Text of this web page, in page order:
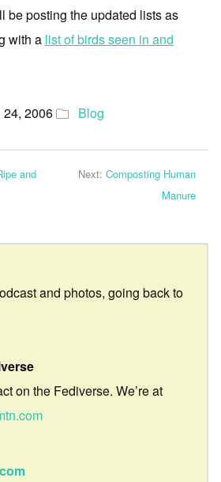
be posting the updated lists as
with a list of birds seen in and
24, 2006 Blog
and
Next: Composting Human
Manure
and photos, going back to
on the Fediverse. We’re at